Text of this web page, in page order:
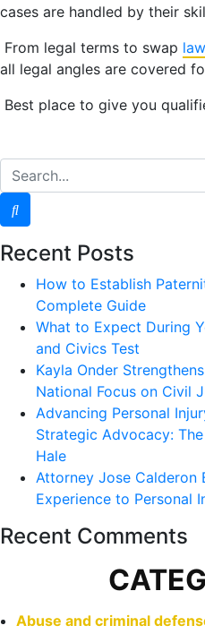
cases are handled by their
From legal terms to swap
all legal angles are covered
Best place to give you
Recent Posts
How to Establish
Complete Guide
What to Expect During
and Civics Test
Kayla Onder
National Focus on Civil
Advancing Personal
Strategic Advocacy:
Hale
Attorney Jose Calderon
Experience to Personal
Recent Comments
Abuse and criminal